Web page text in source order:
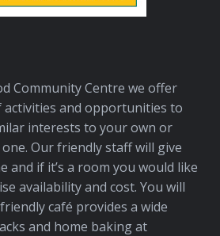
Community Centre we offer
activities and opportunities to
interests to your own or
Our friendly staff will give
and if it’s a room you would like
availability and cost. You will
café provides a wide
and home baking at